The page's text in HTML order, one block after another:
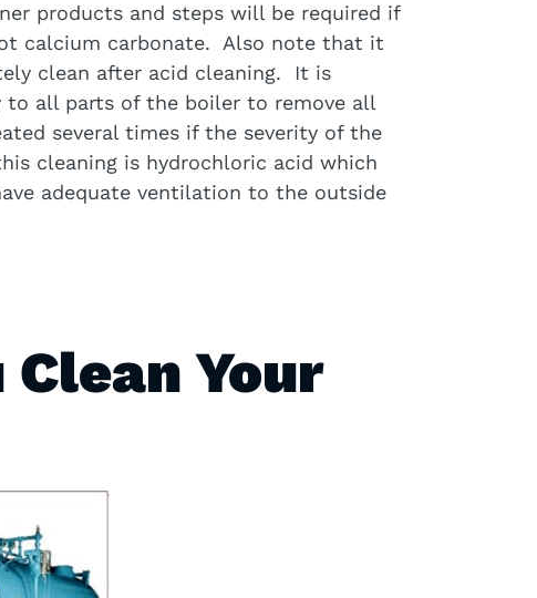
products and steps will be required if
calcium carbonate. Also note that it
clean after acid cleaning. It is
all parts of the boiler to remove all
several times if the severity of the
cleaning is hydrochloric acid which
adequate ventilation to the outside
Your